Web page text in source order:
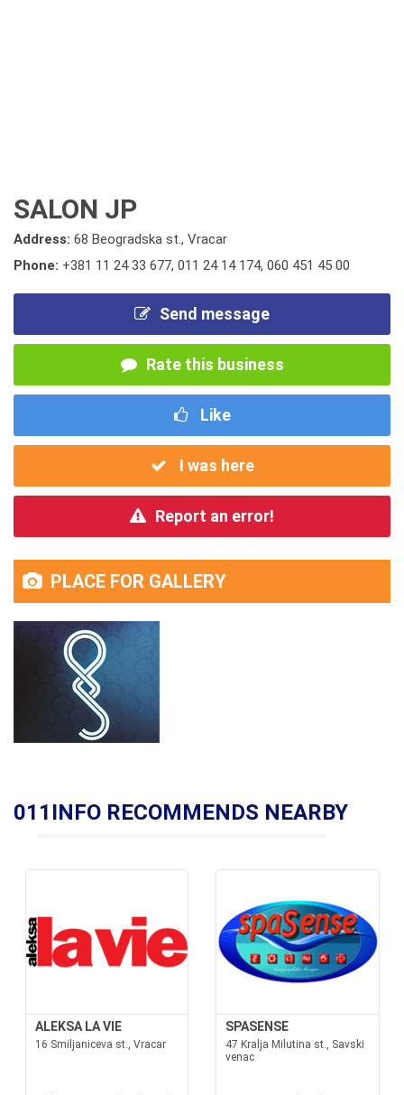
SALON JP
Address: 68 Beogradska st., Vracar
Phone: +381 11 24 33 677, 011 24 14 174, 060 451 45 00
Send message
Rate this business
Like
I was here
Report an error!
PLACE FOR GALLERY
011INFO RECOMMENDS NEARBY
ALEKSA LA VIE
16 Smiljaniceva st., Vracar
SPASENSE
47 Kralja Milutina st., Savski
venac